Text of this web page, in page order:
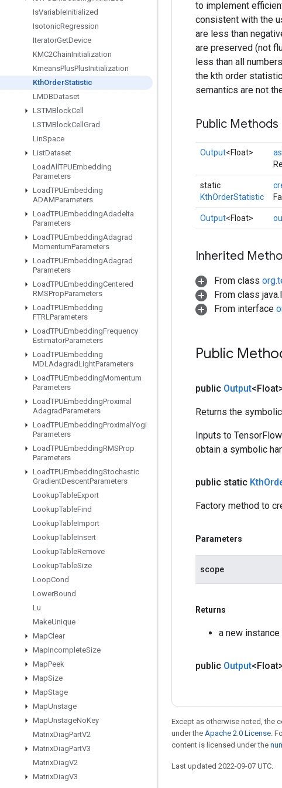
IsVariableInitialized
IsotonicRegression
IteratorGetDevice
KMC2ChainInitialization
KmeansPlusPlusInitialization
KthOrderStatistic
LMDBDataset
LSTMBlockCell
LSTMBlockCell Grad
LinSpace
ListDataset
LoadAll TPUEmbedding
Parameters
LoadTPUEmbedding
ADAMParameters
LoadTPUEmbeddingAdadelta
Parameters
LoadTPUEmbeddingAdagrad
MomentumParameters
LoadTPUEmbeddingAdagrad
Parameters
LoadTPUEmbeddingCentered
RMSPropParameters
LoadTPUEmbedding
FTRLParameters
LoadTPUEmbeddingFrequency
EstimatorParameters
LoadTPUEmbedding
MDLAdagradLightParameters
LoadTPUEmbeddingMomentum
Parameters
LoadTPUEmbeddingProximal
AdagradParameters
LoadTPUEmbeddingProximal Yogi
Parameters
LoadTPUEmbeddingRMSProp
Parameters
LoadTPUEmbeddingStochastic
GradientDescentParameters
LookupTableExport
LookupTableFind
LookupTableImport
LookupTableInsert
LookupTableRemove
LookupTableSize
LoopCond
LowerBound
Lu
MakeUnique
MapClear
MapIncompleteSize
MapPeek
MapSize
MapStage
MapUnstage
MapUnstageNoKey
MatrixDiagPartV2
MatrixDiagPartV3
MatrixDiagV2
MatrixDiagV3
to implement
consistent with the
are less than
are preserved (not
less than all
the kth order
semantics are not
Public Methods
Output<Float>
static
KthOrderStatistic
Output<Float>
Inherited
From class
From class
From interface
Public
public Output
Returns the
Inputs to
obtain a symbolic
public static Kth
Factory method to
Parameters
scope
Returns
a new
public Output
Except as otherwise noted, the
under the Apache 2.0 License.
content is licensed under the
Last updated 2022-09-07 UTC.